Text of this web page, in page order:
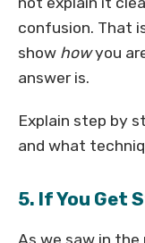
confusion. That
show howyou
answer is.
Explain step by
and what
5. If You Get